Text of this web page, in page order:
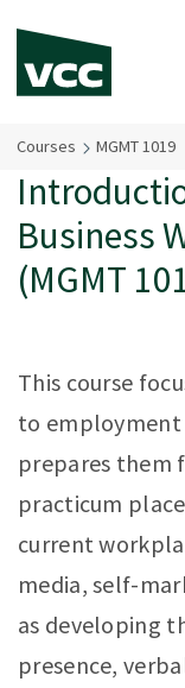
Courses MGMT 1019
Business
(MGMT
This course
to employment
prepares them
practicum
current
media, self-
as developing
presence,